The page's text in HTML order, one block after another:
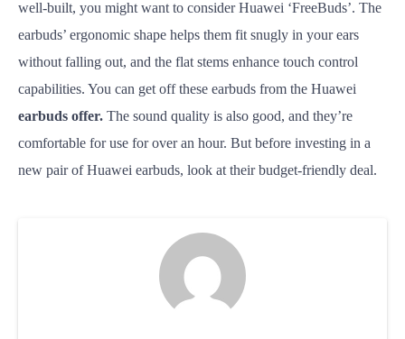
well-built, you might want to consider Huawei ‘FreeBuds’. The
earbuds’ ergonomic shape helps them fit snugly in your ears
without falling out, and the flat stems enhance touch control
capabilities. You can get off these earbuds from the Huawei
earbuds offer. The sound quality is also good, and they’re
comfortable for use for over an hour. But before investing in a
new pair of Huawei earbuds, look at their budget-friendly deal.